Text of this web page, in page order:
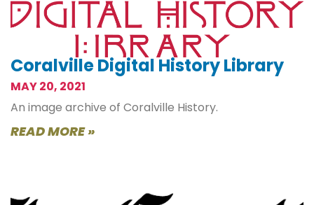
Coralville Digital History Library
MAY 20, 2021
An image archive of Coralville History.
READ MORE »